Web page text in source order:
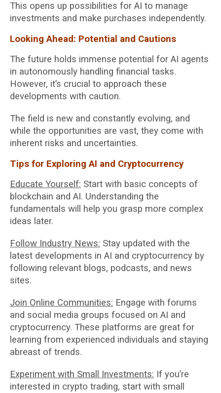
This opens up possibilities for AI to manage
investments and make purchases independently.
Looking Ahead: Potential and Cautions
The future holds immense potential for AI agents
in autonomously handling financial tasks.
However, it’s crucial to approach these
developments with caution.
The field is new and constantly evolving, and
while the opportunities are vast, they come with
inherent risks and uncertainties.
Tips for Exploring AI and Cryptocurrency
Educate Yourself: Start with basic concepts of
blockchain and AI. Understanding the
fundamentals will help you grasp more complex
ideas later.
Follow Industry News: Stay updated with the
latest developments in AI and cryptocurrency by
following relevant blogs, podcasts, and news
sites.
Join Online Communities: Engage with forums
and social media groups focused on AI and
cryptocurrency. These platforms are great for
learning from experienced individuals and staying
abreast of trends.
Experiment with Small Investments: If you’re
interested in crypto trading, start with small